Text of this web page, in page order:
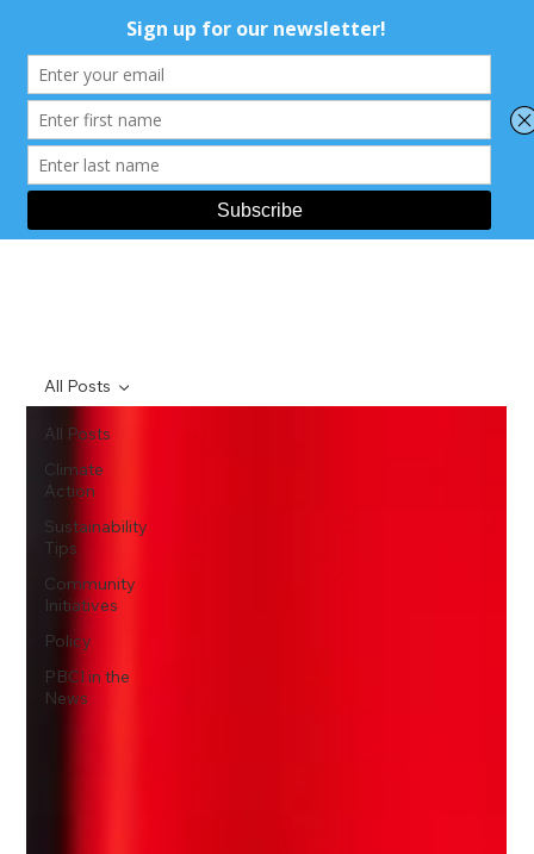
All Posts
Climate
Action
Sustainability
Tips
Community
Initiatives
Policy
PBCI in the
News
All Posts